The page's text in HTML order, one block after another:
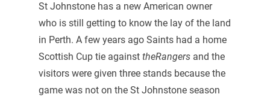
St Johnstone has a new American owner
who is still getting to know the lay of the land
in Perth. A few years ago Saints had a home
Scottish Cup tie against theRangersand the
visitors were given three stands because the
game was not on the St Johnstone season